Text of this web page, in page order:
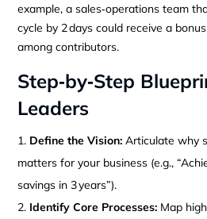
example, a sales‑operations team
cycle by 2 days could receive a
among contributors.
Step‑by‑Step
Leaders
Define the Vision: Articulate why
matters for your business (e.g.,
savings in 3 years”).
Identify Core Processes: Map